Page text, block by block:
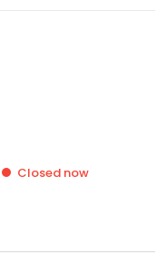
Closed now